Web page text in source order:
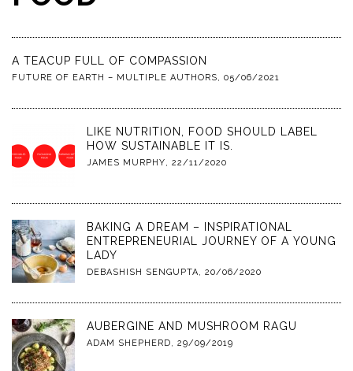
A TEACUP FULL OF COMPASSION
FUTURE OF EARTH – MULTIPLE AUTHORS, 05/06/2021
LIKE NUTRITION, FOOD SHOULD LABEL
HOW SUSTAINABLE IT IS.
JAMES MURPHY, 22/11/2020
BAKING A DREAM – INSPIRATIONAL
ENTREPRENEURIAL JOURNEY OF A YOUNG
LADY
DEBASHISH SENGUPTA, 20/06/2020
AUBERGINE AND MUSHROOM RAGU
ADAM SHEPHERD, 29/09/2019